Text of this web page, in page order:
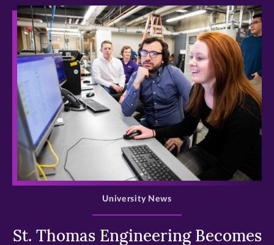
>
St. Thomas Engineering Becomes
University News